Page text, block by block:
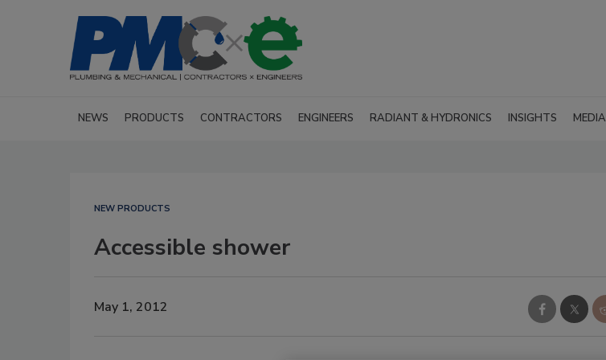
NEWS PRODUCTS CONTRACTORS ENGINEERS RADIANT & HYDRONICS INSIGHTS MEDIA
NEW PRODUCTS
Accessible shower
May 1, 2012